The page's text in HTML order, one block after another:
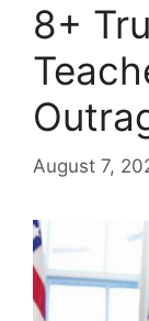
8+
August 7,